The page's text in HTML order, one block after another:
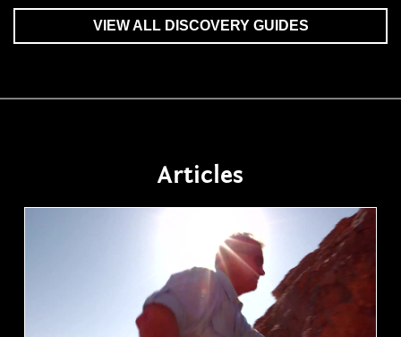
VIEW ALL DISCOVERY GUIDES
Articles